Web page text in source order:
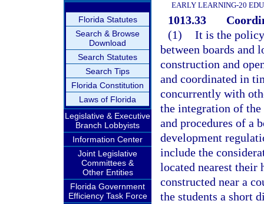
Florida Statutes
Search & Browse
Download
Search Statutes
Search Tips
Florida Constitution
Laws of Florida
Legislative & Executive
Branch Lobbyists
Information Center
Joint Legislative
Committees &
Other Entities
Florida Government
Efficiency Task Force
EARLY LEARNING-20
1013.33
(1) It is the
between boards and
construction and
and coordinated in
concurrently with
the integration of
and procedures of a
development
include the
located nearest their
constructed near a
the students a short